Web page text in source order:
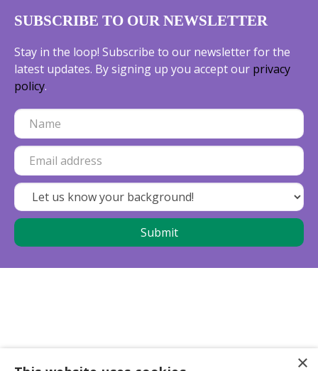
SUBSCRIBE TO OUR NEWSLETTER
Stay in the loop! Subscribe to our newsletter for the
latest updates. By signing up you accept our privacy
policy.
×